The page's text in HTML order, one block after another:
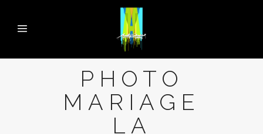
PHOTO
MARIAGE
LA